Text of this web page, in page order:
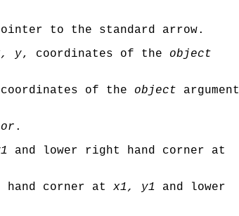
to the standard arrow.
y, coordinates of the object
of the object argument
.
and lower right hand corner at
corner at x1, y1 and lower